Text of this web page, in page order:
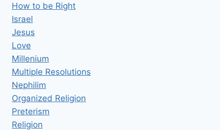
How to be Right
Israel
Jesus
Love
Millenium
Multiple Resolutions
Nephilim
Organized Religion
Preterism
Religion